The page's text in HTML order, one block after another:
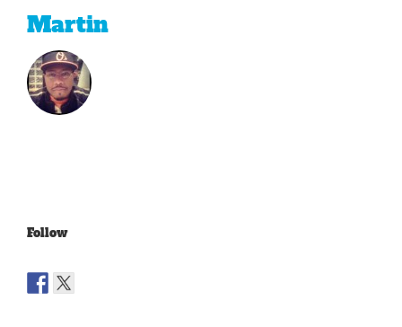
Martin
Follow